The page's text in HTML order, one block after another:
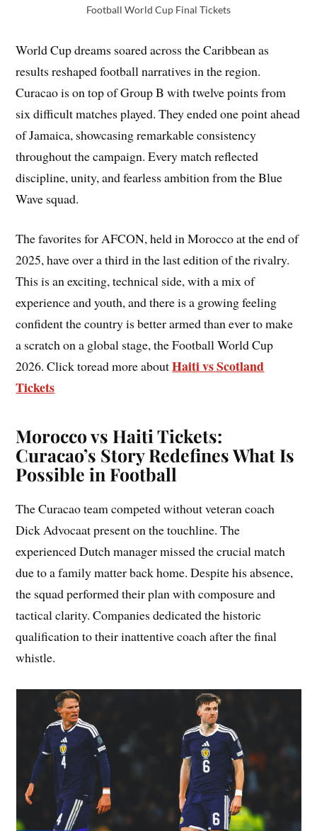
Football World Cup Final Tickets
World Cup dreams soared across the Caribbean as
results reshaped football narratives in the region.
Curacao is on top of Group B with twelve points from
six difficult matches played. They ended one point ahead
of Jamaica, showcasing remarkable consistency
throughout the campaign. Every match reflected
discipline, unity, and fearless ambition from the Blue
Wave squad.
The favorites for AFCON, held in Morocco at the end of
2025, have over a third in the last edition of the rivalry.
This is an exciting, technical side, with a mix of
experience and youth, and there is a growing feeling
confident the country is better armed than ever to make
a scratch on a global stage, the Football World Cup
2026. Click toread more aboutHaiti vs Scotland
Tickets
Morocco vs Haiti Tickets:
Curacao’s Story Redefines What Is
Possible in Football
The Curacao team competed without veteran coach
Dick Advocaat present on the touchline. The
experienced Dutch manager missed the crucial match
due to a family matter back home. Despite his absence,
the squad performed their plan with composure and
tactical clarity. Companies dedicated the historic
qualification to their inattentive coach after the final
whistle.